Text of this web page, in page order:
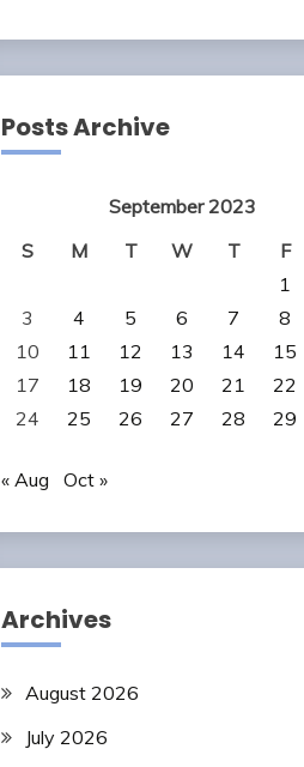
Posts Archive
September 2023
S
M T W T F
1
3
4 5 6 7 8
10
11 12 13 14 15
17
18 19 20 21 22
24
25 26 27 28 29
« Aug Oct »
Archives
August 2026
July 2026